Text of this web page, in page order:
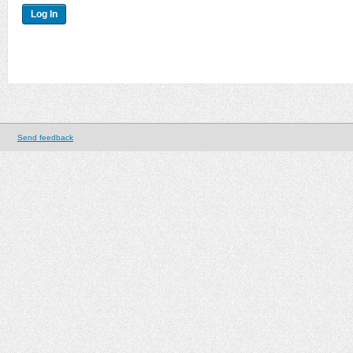
Send feedback